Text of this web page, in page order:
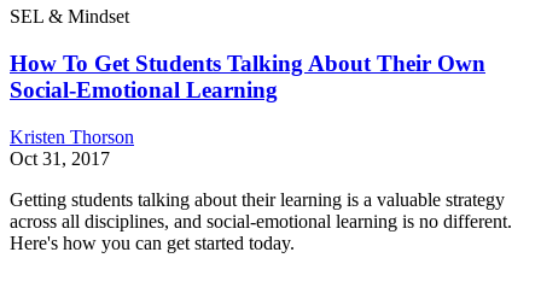
SEL & Mindset
How To Get Students Talking About Their Own
Social-Emotional Learning
Kristen Thorson
Oct 31, 2017
Getting students talking about their learning is a valuable strategy
across all disciplines, and social-emotional learning is no different.
Here's how you can get started today.